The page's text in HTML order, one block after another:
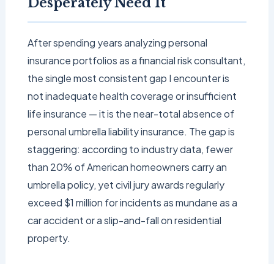
After spending years analyzing personal
insurance portfolios as a financial risk consultant,
the single most consistent gap I encounter is
not inadequate health coverage or insufficient
life insurance — it is the near-total absence of
personal umbrella liability insurance. The gap is
staggering: according to industry data, fewer
than 20% of American homeowners carry an
umbrella policy, yet civil jury awards regularly
exceed $1 million for incidents as mundane as a
car accident or a slip-and-fall on residential
property.